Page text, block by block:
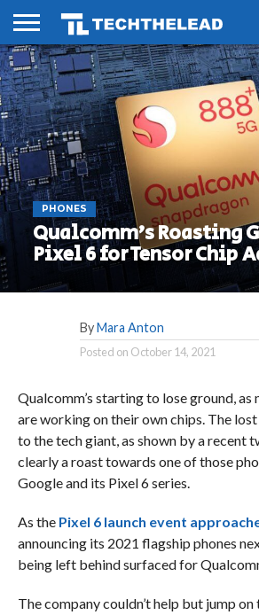
HOME
PHONES
SMART
LIFE
GAMING
SOCIAL
FUTURE
PHONES
Qualcomm’s Roasting
Pixel 6 for Tensor Chip
By Mara Anton
Posted on October 14, 2021
Qualcomm’s starting to lose ground, as
are working on their own chips. The
to the tech giant, as shown by a recent
clearly a roast towards one of those
Google and its Pixel 6 series.
As the Pixel 6 launch event
announcing its 2021 flagship phones
being left behind surfaced for
The company couldn’t help but jump on